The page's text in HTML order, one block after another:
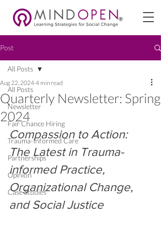
Post
All Posts
Newsletter
Fair Chance Hiring
Trauma-Informed Care
Partnerships
Opinion
Case Studies
All Posts
Quarterly Newsletter: Spring
2024
Aug 22, 2024 4 min read
Compassion to Action:
The Latest in Trauma-
informed Practice,
Organizational Change,
and Social Justice